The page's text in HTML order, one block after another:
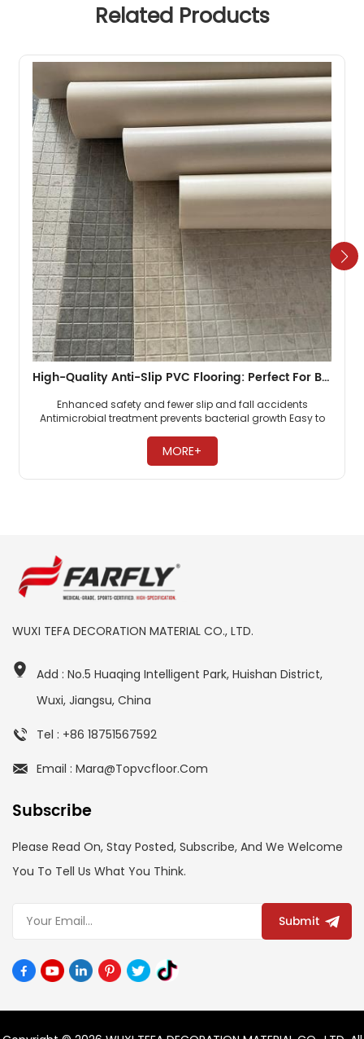
Related Products
High-Quality Anti-Slip PVC Flooring: Perfect For Bathrooms, Locker Rooms More Waterproof, Slip-Resistant
Enhanced safety and fewer slip and fall accidents
Antimicrobial treatment prevents bacterial growth Easy to
MORE+
WUXI TEFA DECORATION MATERIAL CO., LTD.
Add : No.5 Huaqing Intelligent Park, Huishan District,
Wuxi, Jiangsu, China
Tel : +86 18751567592
Email : Mara@topvcfloor.com
Subscribe
Please Read On, Stay Posted, Subscribe, And We Welcome
You To Tell Us What You Think.
Submit